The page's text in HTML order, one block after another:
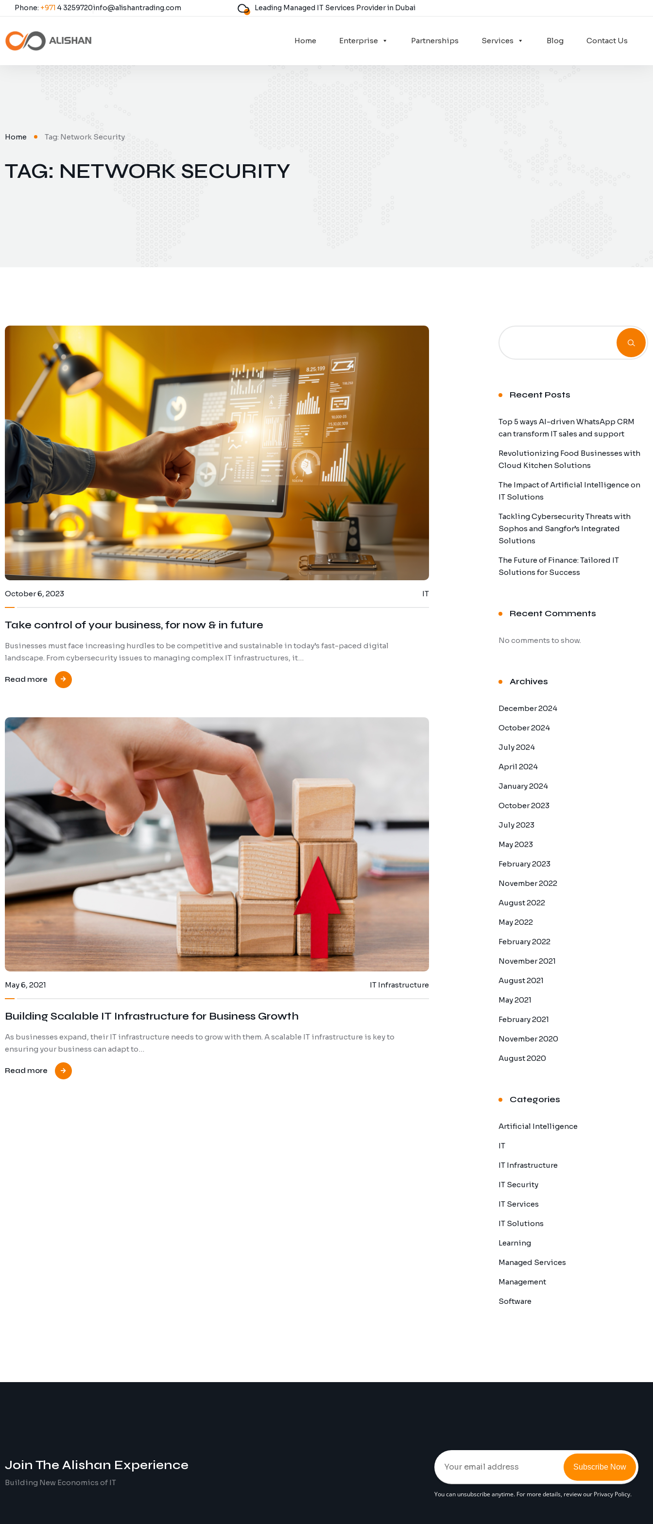
Phone: +971 4 3259720info@alishantrading.com Leading Managed IT Services Provider in Dubai
Home Enterprise Partnerships Services Blog Contact Us
Home Tag: Network Security
TAG: NETWORK SECURITY
October 6, 2023 IT
Take control of your business, for now & in future
Businesses must face increasing hurdles to be competitive and sustainable in today’s fast-paced digital
landscape. From cybersecurity issues to managing complex IT infrastructures, it…
Read more
May 6, 2021 IT Infrastructure
Building Scalable IT Infrastructure for Business Growth
As businesses expand, their IT infrastructure needs to grow with them. A scalable IT infrastructure is key to
ensuring your business can adapt to…
Read more
Recent Posts
Top 5 ways AI-driven WhatsApp CRM
can transform IT sales and support
Revolutionizing Food Businesses with
Cloud Kitchen Solutions
The Impact of Artificial Intelligence on
IT Solutions
Tackling Cybersecurity Threats with
Sophos and Sangfor’s Integrated
Solutions
The Future of Finance: Tailored IT
Solutions for Success
Recent Comments
No comments to show.
Archives
December 2024
October 2024
July 2024
April 2024
January 2024
October 2023
July 2023
May 2023
February 2023
November 2022
August 2022
May 2022
February 2022
November 2021
August 2021
May 2021
February 2021
November 2020
August 2020
Categories
Artificial Intelligence
IT
IT Infrastructure
IT Security
IT Services
IT Solutions
Learning
Managed Services
Management
Software
Join The Alishan Experience
Building New Economics of IT
Subscribe Now
You can unsubscribe anytime. For more details, review our Privacy Policy.